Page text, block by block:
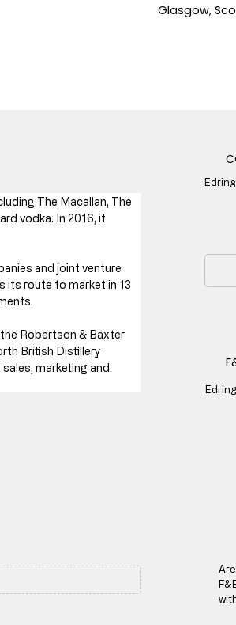
Glasgow,
The Macallan, The
vodka. In 2016, it
and joint venture
its route to market in 13
Robertson & Baxter
British Distillery
marketing and